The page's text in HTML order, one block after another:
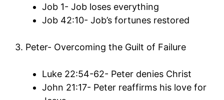
Job 1- Job loses everything
Job 42:10- Job’s fortunes restored
3. Peter- Overcoming the Guilt of Failure
Luke 22:54-62- Peter denies Christ
John 21:17- Peter reaffirms his love for